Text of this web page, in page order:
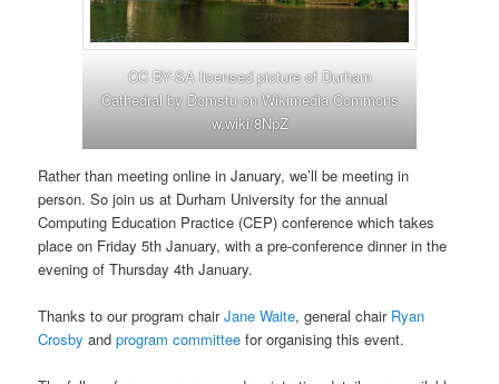
CC BY-SA licensed picture of Durham
Cathedral by Domstu on Wikimedia Commons
w.wiki/8NpZ
Rather than meeting online in January, we’ll be meeting in
person. So join us at Durham University for the annual
Computing Education Practice (CEP) conference which takes
place on Friday 5th January, with a pre-conference dinner in the
evening of Thursday 4th January.
Thanks to our program chairJane Waite, general chair Ryan
Crosby andprogram committee for organising this event.